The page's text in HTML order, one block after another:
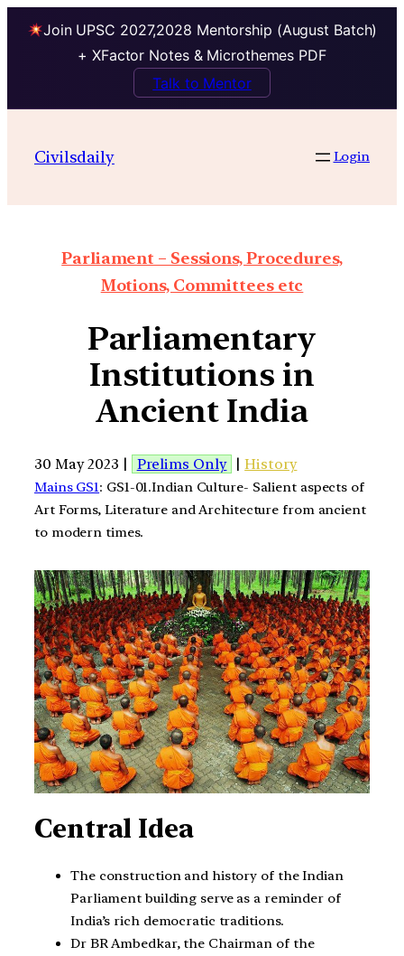
Join UPSC 2027,2028 Mentorship (August Batch)
+ XFactor Notes & Microthemes PDF
Talk to Mentor
Civilsdaily Login
Parliament – Sessions, Procedures,
Motions, Committees etc
Parliamentary
Institutions in
Ancient India
30 May 2023 | Prelims Only |History
Mains GS1: GS1-01.Indian Culture- Salient aspects of
Art Forms, Literature and Architecture from ancient
to modern times.
Central Idea
The construction and history of the Indian
Parliament building serve as a reminder of
India’s rich democratic traditions.
Dr BR Ambedkar, the Chairman of the